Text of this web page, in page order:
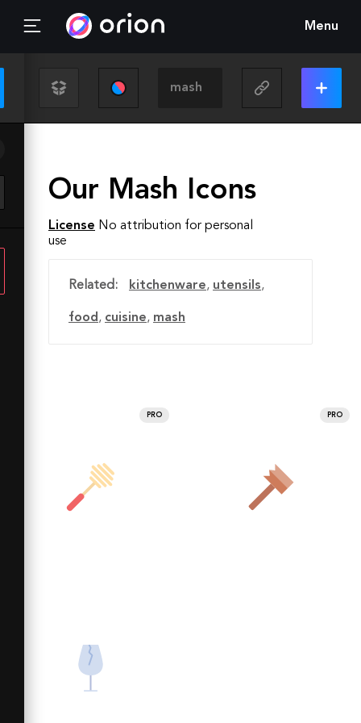
Menu
Our Mash Icons
License No attribution for personal
use
Related: kitchenware, utensils,
food, cuisine, mash
PRO PRO